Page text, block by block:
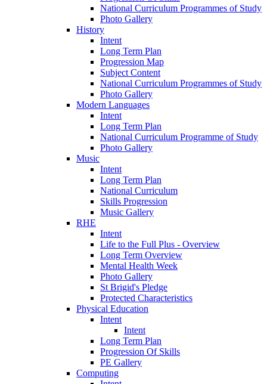
National Curriculum Programmes of Study
Photo Gallery
History
Intent
Long Term Plan
Progression Map
Subject Content
National Curriculum Programmes of Study
Photo Gallery
Modern Languages
Intent
Long Term Plan
National Curriculum Programme of Study
Photo Gallery
Music
Intent
Long Term Plan
National Curriculum
Skills Progression
Music Gallery
RHE
Intent
Life to the Full Plus - Overview
Long Term Overview
Mental Health Week
Photo Gallery
St Brigid's Pledge
Protected Characteristics
Physical Education
Intent
Intent
Long Term Plan
Progression Of Skills
PE Gallery
Computing